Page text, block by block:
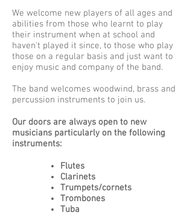
We welcome new players of all ages and
abilities from those who learnt to play
their instrument when at school and
haven't played it since, to those who play
those on a regular basis and just want to
enjoy music and company of the band.
The band welcomes woodwind, brass and
percussion instruments to join us.
Our doors are always open to new
musicians particularly on the following
instruments:
Flutes
Clarinets
Trumpets/cornets
Trombones
Tuba